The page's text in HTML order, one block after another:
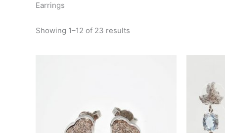
Earrings
Showing 1–12 of 23 results